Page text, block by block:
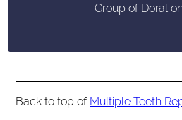
Group of Doral
Back to top of Multiple Teeth